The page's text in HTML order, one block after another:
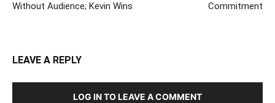
Without Audience; Kevin Wins
Commitment
LEAVE A REPLY
LOG IN TO LEAVE A COMMENT